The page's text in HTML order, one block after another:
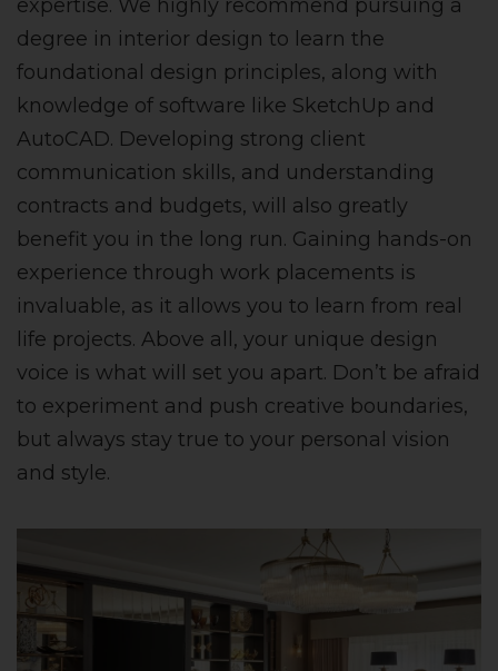
expertise. We highly recommend pursuing a
degree in interior design to learn the
foundational design principles, along with
knowledge of software like SketchUp and
AutoCAD. Developing strong client
communication skills, and understanding
contracts and budgets, will also greatly
benefit you in the long run. Gaining hands-on
experience through work placements is
invaluable, as it allows you to learn from real
life projects. Above all, your unique design
voice is what will set you apart. Don’t be afraid
to experiment and push creative boundaries,
but always stay true to your personal vision
and style.